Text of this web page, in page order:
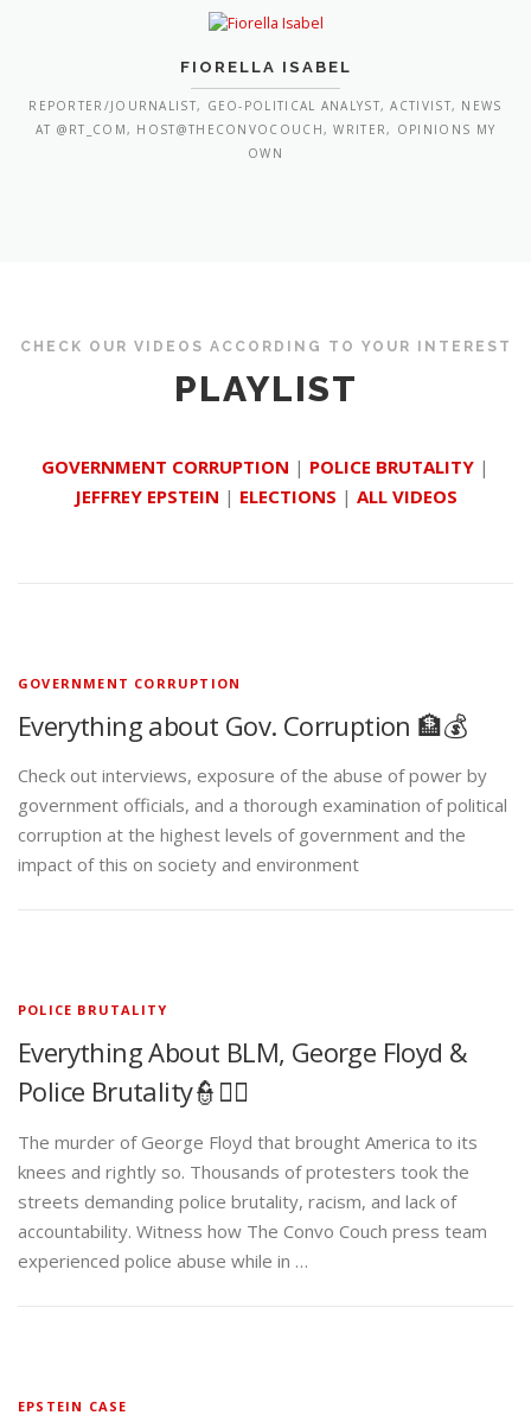
FIORELLA ISABEL
REPORTER/JOURNALIST, GEO-POLITICAL ANALYST, ACTIVIST, NEWS
AT @RT_COM, HOST@THECONVOCOUCH, WRITER, OPINIONS MY
OWN
CHECK OUR VIDEOS ACCORDING TO YOUR INTEREST
PLAYLIST
GOVERNMENT CORRUPTION | POLICE BRUTALITY |
JEFFREY EPSTEIN | ELECTIONS | ALL VIDEOS
GOVERNMENT CORRUPTION
Everything about Gov. Corruption 🏦💰
Check out interviews, exposure of the abuse of power by
government officials, and a thorough examination of political
corruption at the highest levels of government and the
impact of this on society and environment
POLICE BRUTALITY
Everything About BLM, George Floyd &
Police Brutality👮✊🏾
The murder of George Floyd that brought America to its
knees and rightly so. Thousands of protesters took the
streets demanding police brutality, racism, and lack of
accountability. Witness how The Convo Couch press team
experienced police abuse while in …
EPSTEIN CASE